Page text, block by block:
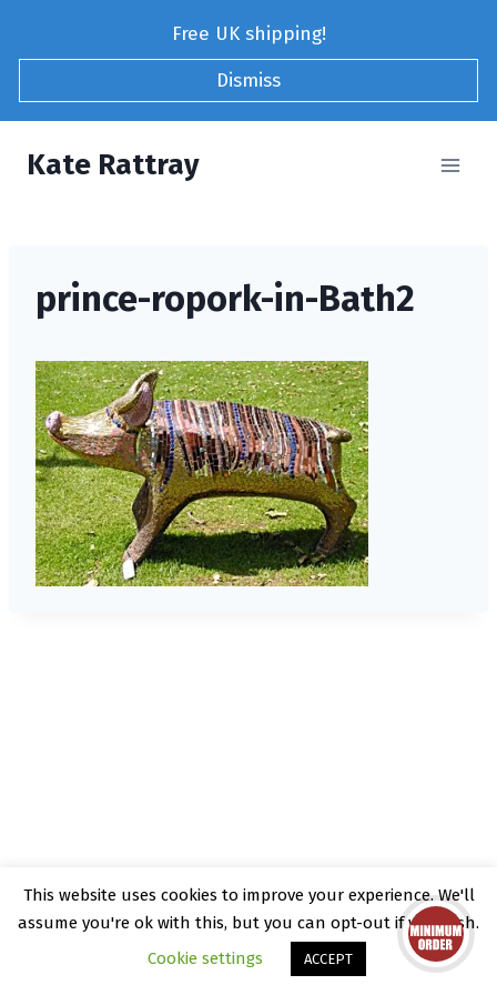
Free UK shipping!
Dismiss
Kate Rattray
prince-ropork-in-Bath2
© 2026 Kate Rattray - WordPress Theme by
Kadence WP
This website uses cookies to improve your experience. We'll
assume you're ok with this, but you can opt-out if you wish.
Cookie settings
ACCEPT